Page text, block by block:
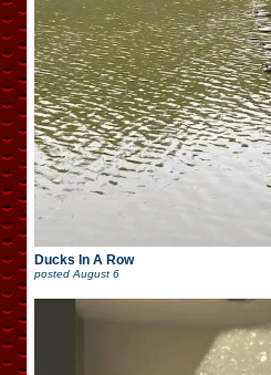
Ducks In A Row
posted August 6